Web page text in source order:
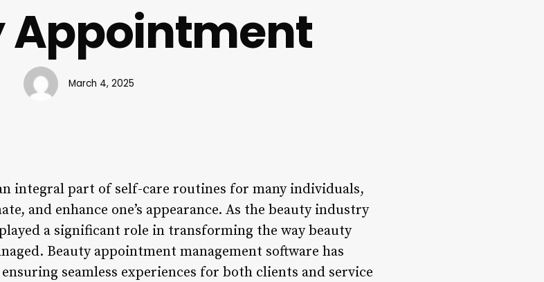
Appointment
March 4, 2025
integral part of self-care routines for many individuals,
and enhance one’s appearance. As the beauty industry
a significant role in transforming the way beauty
Beauty appointment management software has
seamless experiences for both clients and service